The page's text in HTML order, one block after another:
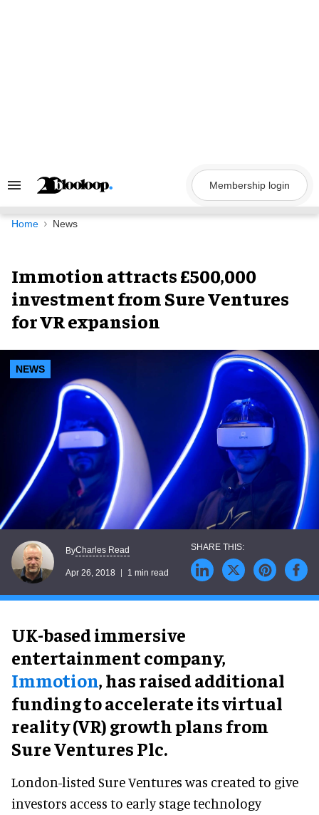
Search
Navigation
Membership login
Home News
Immotion attracts £500,000
investment from Sure Ventures
for VR expansion
NEWS
ByCharles Read
Apr 26, 2018 1 min read
UK-based immersive
entertainment company,
Immotion, has raised additional
funding to accelerate its virtual
reality (VR) growth plans from
Sure Ventures Plc.
London-listed Sure Ventures was created to give
investors access to early stage technology